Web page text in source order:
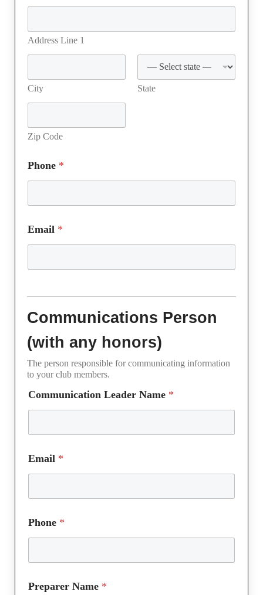
Address Line 1
City State
Zip Code
Phone *
Email *
Communications Person
(with any honors)
The person responsible for communicating information
to your club members.
Communication Leader Name *
Email *
Phone *
Preparer Name *